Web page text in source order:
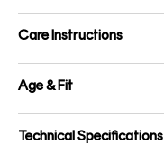
Care Instructions
Age & Fit
Technical Specifications